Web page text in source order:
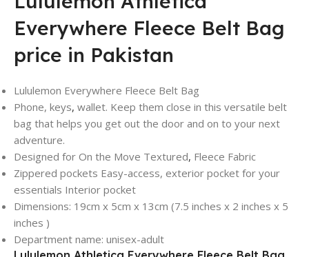
Everywhere Fleece Belt Bag
price in Pakistan
Lululemon Everywhere Fleece Belt Bag
Phone, keys, wallet. Keep them close in this versatile belt
bag that helps you get out the door and on to your next
adventure.
Designed for On the Move Textured, Fleece Fabric
Zippered pockets Easy-access, exterior pocket for your
essentials Interior pocket
Dimensions: 19cm x 5cm x 13cm (7.5 inches x 2 inches x 5
inches )
Department name: unisex-adult